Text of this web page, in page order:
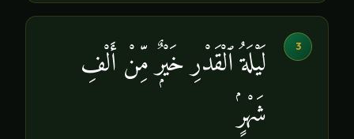
3
لَيْلَةُ ٱلْقَدْرِ خَيْرٌۭ مِّنْ أَلْفِ
شَهْرٍۢ